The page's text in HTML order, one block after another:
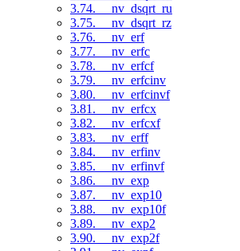
3.74. __nv_dsqrt_ru
3.75. __nv_dsqrt_rz
3.76. __nv_erf
3.77. __nv_erfc
3.78. __nv_erfcf
3.79. __nv_erfcinv
3.80. __nv_erfcinvf
3.81. __nv_erfcx
3.82. __nv_erfcxf
3.83. __nv_erff
3.84. __nv_erfinv
3.85. __nv_erfinvf
3.86. __nv_exp
3.87. __nv_exp10
3.88. __nv_exp10f
3.89. __nv_exp2
3.90. __nv_exp2f